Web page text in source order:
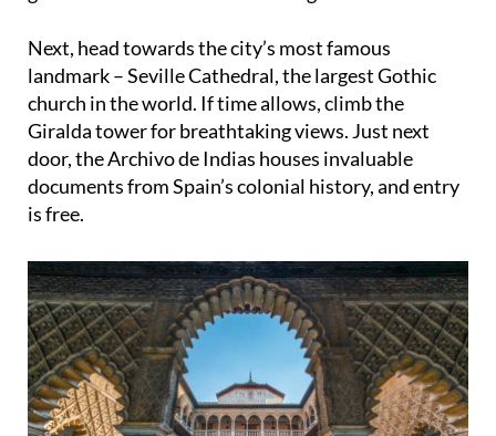
Next, head towards the city’s most famous
landmark – Seville Cathedral, the largest Gothic
church in the world. If time allows, climb the
Giralda tower for breathtaking views. Just next
door, the Archivo de Indias houses invaluable
documents from Spain’s colonial history, and entry
is free.